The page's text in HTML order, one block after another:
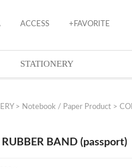
ACCESS +FAVORITE
STATIONERY
> Notebook / Paper Product >
BAND (passport)